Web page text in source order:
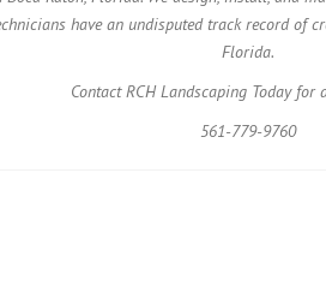
have an undisputed track record
Florida.
Contact RCH Landscaping Today for
561-779-9760